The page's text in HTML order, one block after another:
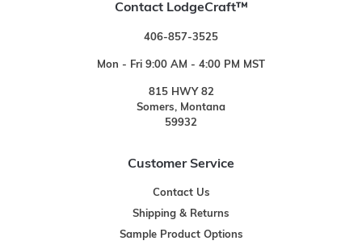
Contact LodgeCraft™
406-857-3525
Mon - Fri 9:00 AM - 4:00 PM MST
815 HWY 82
Somers, Montana
59932
Customer Service
Contact Us
Shipping & Returns
Sample Product Options